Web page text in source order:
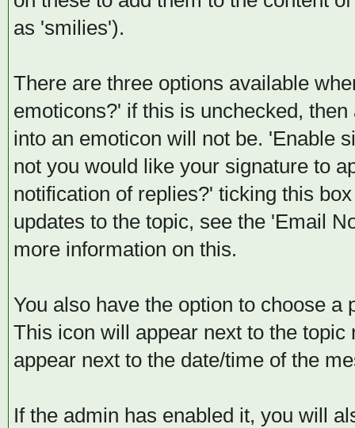
as 'smilies').
There are three options available
emoticons?' if this is unchecked,
into an emoticon will not be. 'Enable
not you would like your signature to
notification of replies?' ticking this
updates to the topic, see the 'Email
more information on this.
You also have the option to choose
This icon will appear next to the
appear next to the date/time of the
If the admin has enabled it, you will